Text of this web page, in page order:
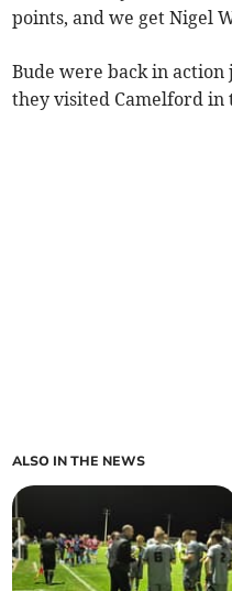
points, and we get Nigel
Bude were back in
they visited Camelford
ALSO IN THE NEWS